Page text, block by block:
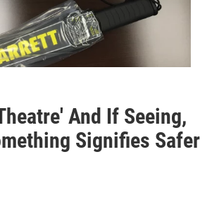
And If Seeing,
Signifies Safer